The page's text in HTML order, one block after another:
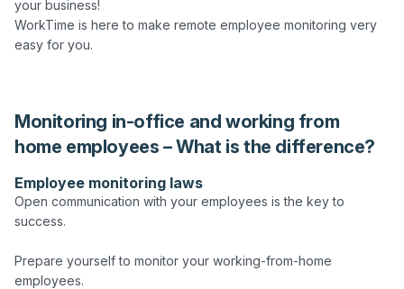
your business!
WorkTime is here to make remote employee monitoring very
easy for you.
Monitoring in-office and working from
home employees – What is the difference?
Employee monitoring laws
Open communication with your employees is the key to
success.
Prepare yourself to monitor your working-from-home
employees.